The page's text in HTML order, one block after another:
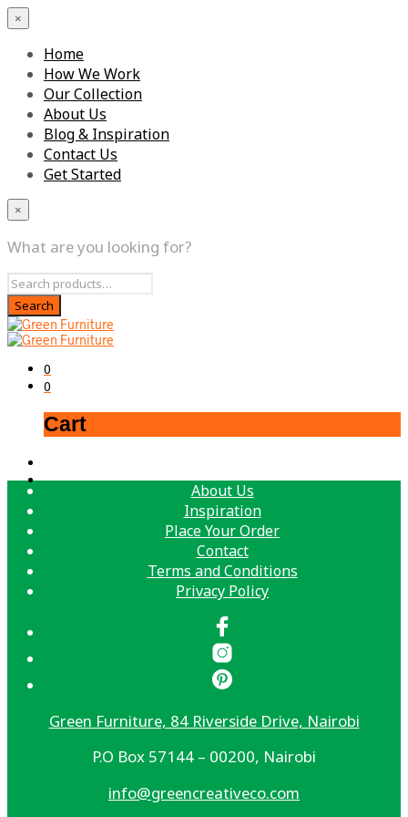
×
Home
How We Work
Our Collection
About Us
Blog & Inspiration
Contact Us
Get Started
×
What are you looking for?
0
0
Cart
About Us
Inspiration
Place Your Order
Contact
Terms and Conditions
Privacy Policy
Green Furniture, 84 Riverside Drive, Nairobi
P.O Box 57144 – 00200, Nairobi
info@greencreativeco.com